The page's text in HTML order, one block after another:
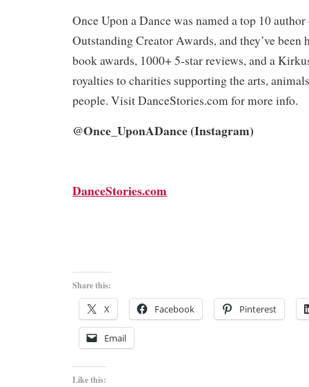
Once Upon a Dance was named a top 10
Outstanding Creator Awards, and they’ve been
book awards, 1000+ 5-star reviews, and a
royalties to charities supporting the arts,
people. Visit DanceStories.com for more info.
@Once_UponADance (Instagram)
DanceStories.com
Share this:
X Facebook Pinterest
Email
Like this: